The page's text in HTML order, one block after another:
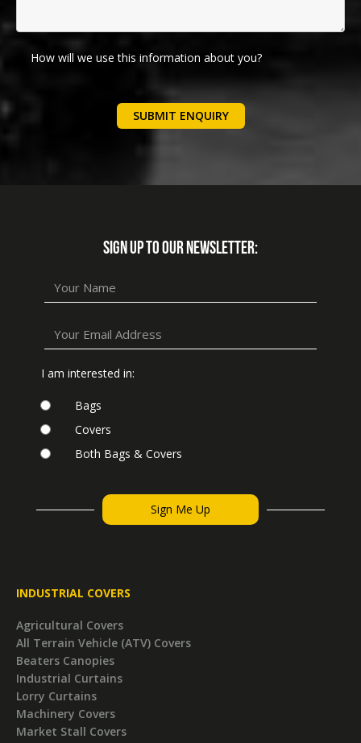
How will we use this information about you?
We will use your details below to communicate with you
regarding your enquiry. We will not add you to any
SIGN UP TO OUR NEWSLETTER:
I am interested in:
Bags
Covers
Both Bags & Covers
INDUSTRIAL COVERS
Agricultural Covers
All Terrain Vehicle (ATV) Covers
Beaters Canopies
Industrial Curtains
Lorry Curtains
Machinery Covers
Market Stall Covers